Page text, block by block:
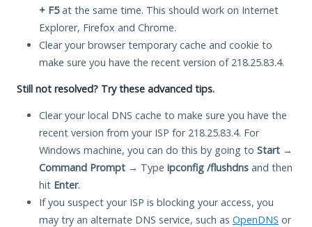
+ F5at the same time. This should work on Internet
Explorer, Firefox and Chrome.
Clear your browser temporary cache and cookie to
make sure you have the recent version of 218.25.83.4.
Still not resolved? Try these advanced tips.
Clear your local DNS cache to make sure you have the
recent version from your ISP for 218.25.83.4. For
Windows machine, you can do this by going to Start →
Command Prompt → Type ipconfig /flushdns and then
hit Enter.
If you suspect your ISP is blocking your access, you
may try an alternate DNS service, such as OpenDNS or